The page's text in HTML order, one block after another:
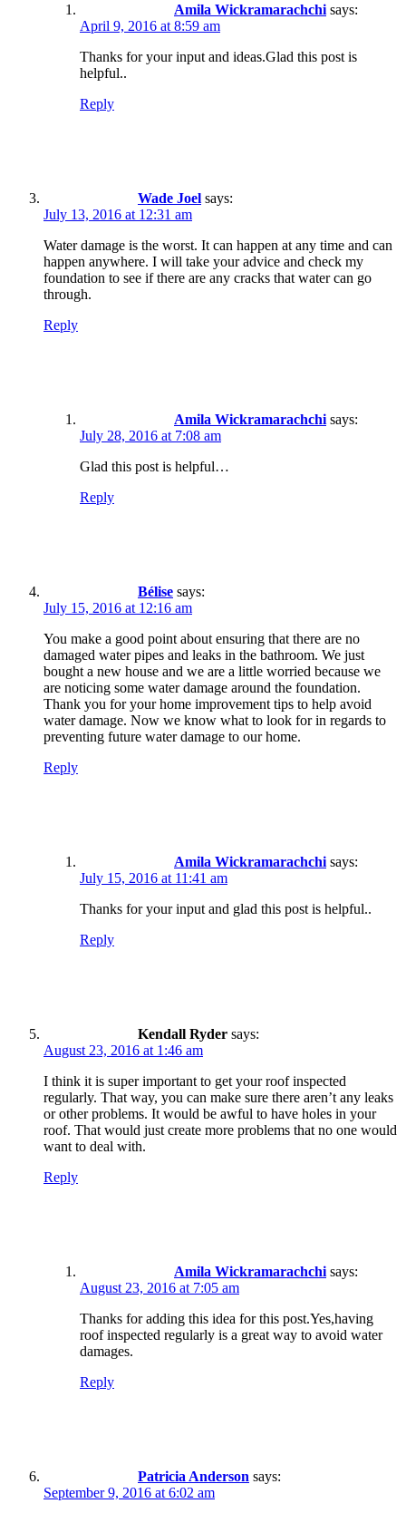
Amila Wickramarachchi says:
April 9, 2016 at 8:59 am
Thanks for your input and ideas.Glad this post is
helpful..
Reply
Wade Joel says:
July 13, 2016 at 12:31 am
Water damage is the worst. It can happen at any time and can
happen anywhere. I will take your advice and check my
foundation to see if there are any cracks that water can go
through.
Reply
Amila Wickramarachchi says:
July 28, 2016 at 7:08 am
Glad this post is helpful…
Reply
Bélise says:
July 15, 2016 at 12:16 am
You make a good point about ensuring that there are no
damaged water pipes and leaks in the bathroom. We just
bought a new house and we are a little worried because we
are noticing some water damage around the foundation.
Thank you for your home improvement tips to help avoid
water damage. Now we know what to look for in regards to
preventing future water damage to our home.
Reply
Amila Wickramarachchi says:
July 15, 2016 at 11:41 am
Thanks for your input and glad this post is helpful..
Reply
Kendall Ryder says:
August 23, 2016 at 1:46 am
I think it is super important to get your roof inspected
regularly. That way, you can make sure there aren’t any leaks
or other problems. It would be awful to have holes in your
roof. That would just create more problems that no one would
want to deal with.
Reply
Amila Wickramarachchi says:
August 23, 2016 at 7:05 am
Thanks for adding this idea for this post.Yes,having
roof inspected regularly is a great way to avoid water
damages.
Reply
Patricia Anderson says:
September 9, 2016 at 6:02 am